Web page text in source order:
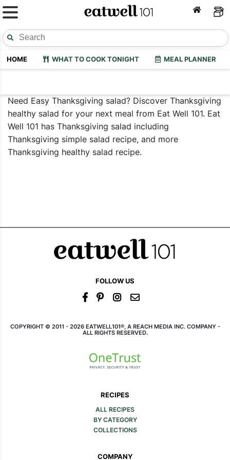
HOME WHAT TO COOK TONIGHT MEAL PLANNER
Need Easy Thanksgiving salad? Discover Thanksgiving
healthy salad for your next meal from Eat Well 101. Eat
Well 101 has Thanksgiving salad including
Thanksgiving simple salad recipe, and more
Thanksgiving healthy salad recipe.
FOLLOW US
COPYRIGHT © 2011 - 2026 EATWELL101®, A REACH MEDIA INC. COMPANY -
ALL RIGHTS RESERVED.
RECIPES
ALL RECIPES
BY CATEGORY
COLLECTIONS
COMPANY